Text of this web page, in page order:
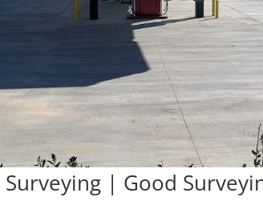
| Good